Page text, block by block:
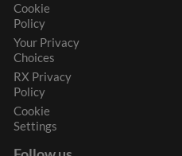
Cookie
Policy
Your Privacy
Choices
RX Privacy
Policy
Cookie
Settings